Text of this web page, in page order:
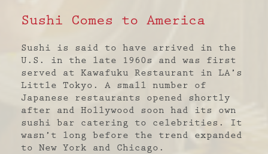
Sushi Comes to America
Sushi is said to have arrived in the
U.S. in the late 1960s and was first
served at Kawafuku Restaurant in LA’s
Little Tokyo. A small number of
Japanese restaurants opened shortly
after and Hollywood soon had its own
sushi bar catering to celebrities. It
wasn’t long before the trend expanded
to New York and Chicago.